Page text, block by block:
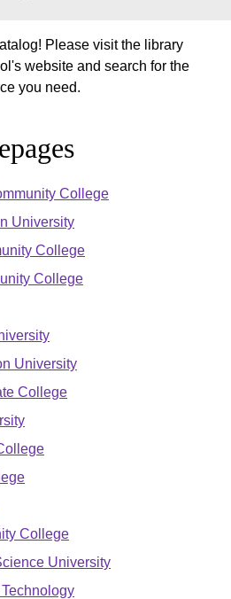
Please visit the library
website and search for the
you need.
College
University
College
College
University
College
College
University